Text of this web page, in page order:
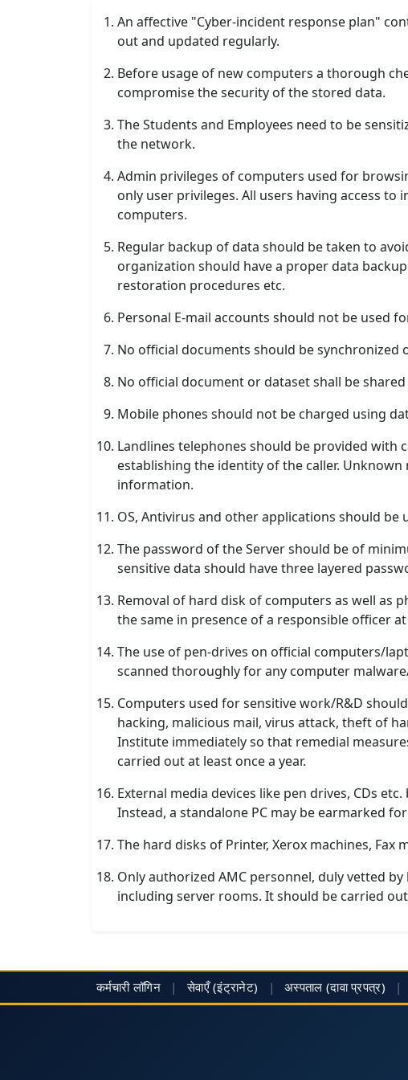
An affective "Cyber-incident response plan"
out and updated regularly.
Before usage of new computers a thorough
compromise the security of the stored data.
The Students and Employees need to be
the network.
Admin privileges of computers used for
only user privileges. All users having access
computers.
Regular backup of data should be taken to
organization should have a proper data
restoration procedures etc.
Personal E-mail accounts should not be used
No official documents should be synchronized
No official document or dataset shall be
Mobile phones should not be charged using
Landlines telephones should be provided
establishing the identity of the caller.
information.
OS, Antivirus and other applications should be
The password of the Server should be of
sensitive data should have three layered
Removal of hard disk of computers as well as
the same in presence of a responsible officer
The use of pen-drives on official computers/
scanned thoroughly for any computer
Computers used for sensitive work/R&D
hacking, malicious mail, virus attack, theft of
Institute immediately so that remedial
carried out at least once a year.
External media devices like pen drives, CDs
Instead, a standalone PC may be earmarked
The hard disks of Printer, Xerox machines,
Only authorized AMC personnel, duly vetted
including server rooms. It should be carried
कर्मचारी लॉगिन | सेवाएँ (इंट्रानेट) | अस्पताल (दावा प्रपत्र) |